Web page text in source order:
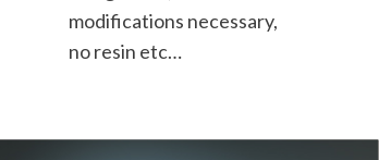
modifications necessary,
no resin etc…